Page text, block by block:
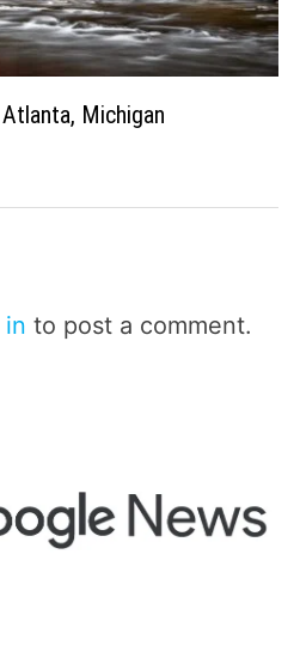
Michigan
in to post a comment.